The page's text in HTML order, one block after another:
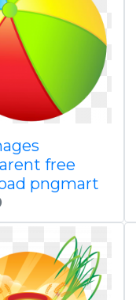
free
pngmart